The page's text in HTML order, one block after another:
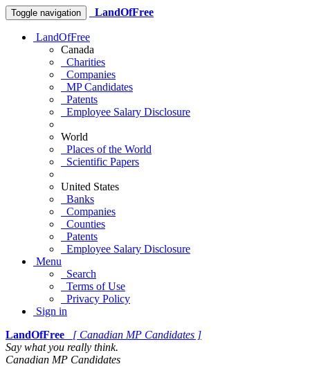
Toggle navigation LandOfFree
LandOfFree
Canada
Charities
Companies
MP Candidates
Patents
Employee Salary Disclosure
World
Places of the World
Scientific Papers
United States
Banks
Companies
Counties
Patents
Employee Salary Disclosure
Menu
Search
Terms of Use
Privacy Policy
Sign in
LandOfFree
[ Canadian MP Candidates ]
Say what you really think.
Canadian MP Candidates